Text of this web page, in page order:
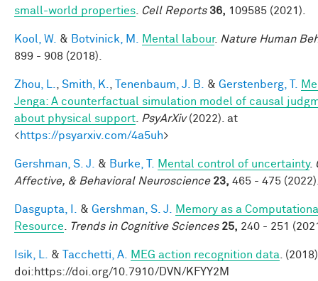
small-world properties
Cell Reports 36, 109585 (2021).
Kool, W. & Botvinick, M. Mental labour. Nature Human
899 - 908 (2018).
Zhou, L. Smith, K. Tenenbaum, J. B. & Gerstenberg, T.
Jenga: A counterfactual simulation model of causal
about physical support
PsyArXiv(2022). at
<https://psyarxiv.com/4a5uh>
Gershman, S. J. & Burke, T. Mental control of uncertainty.
Affective, & Behavioral Neuroscience 23, 465 - 475
Dasgupta, I. & Gershman, S. J.
Memory as a
Resource
Trends in Cognitive Sciences 25, 240 - 251
Isik, L. & Tacchetti, A. MEG action recognition data .
doi:https://doi.org/10.7910/DVN/KFYY2M